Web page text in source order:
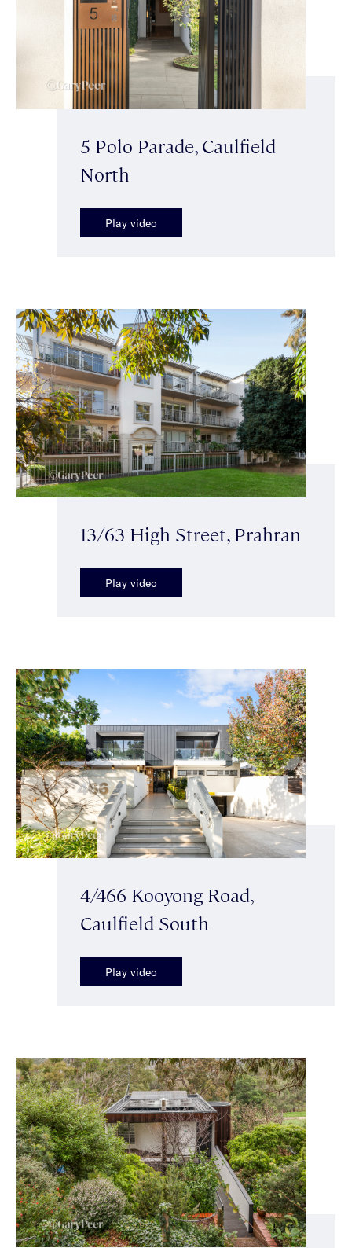
5 Polo Parade, Caulfield
North
Play video
13/63 High Street, Prahran
Play video
4/466 Kooyong Road,
Caulfield South
Play video